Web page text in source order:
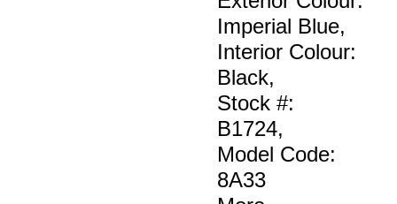
Imperial Blue,
Interior Colour:
Black,
Stock #:
B1724,
Model Code:
8A33